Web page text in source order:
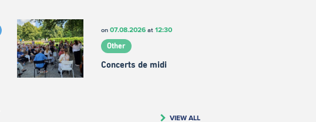
on 07.08.2026at 12:30
Other
Concerts de midi
VIEW ALL